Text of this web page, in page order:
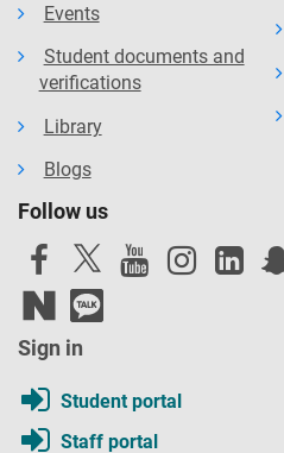
Events
Student documents and
verifications
Library
Blogs
Follow us
Sign in
Student portal
Staff portal